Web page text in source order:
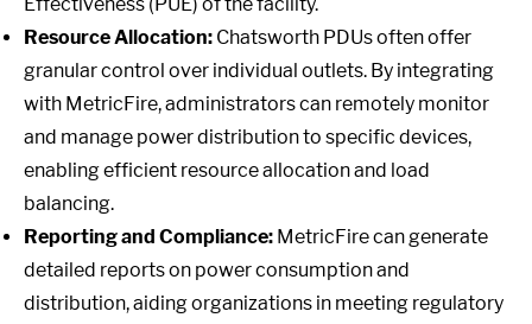
Resource Allocation: Chatsworth PDUs often offer
granular control over individual outlets. By integrating
with MetricFire, administrators can remotely monitor
and manage power distribution to specific devices,
enabling efficient resource allocation and load
balancing.
Reporting and Compliance: MetricFire can generate
detailed reports on power consumption and
distribution, aiding organizations in meeting regulatory